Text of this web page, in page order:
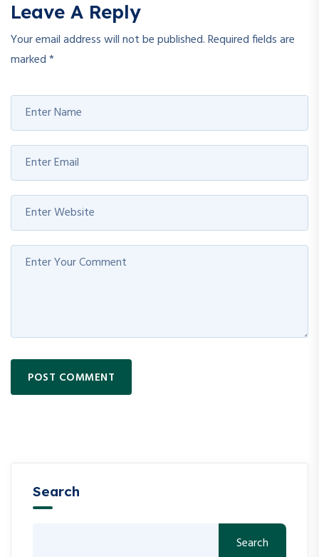
Leave A Reply
Your email address will not be published.Required fields are
marked*
POST COMMENT
Search
Search